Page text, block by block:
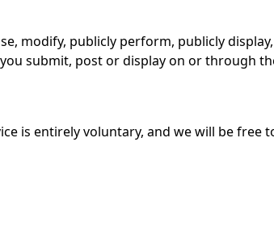
modify, publicly perform, publicly
submit, post or display on or through
is entirely voluntary, and we will be free